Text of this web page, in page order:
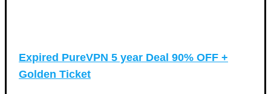
Expired PureVPN 5 year Deal 90% OFF +
Golden Ticket